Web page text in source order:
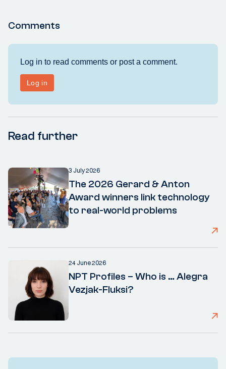
Comments
Read further
3 July 2026
The 2026 Gerard & Anton
Award winners link technology
to real-world problems
24 June 2026
NPT Profiles – Who is … Alegra
Vezjak-Fluksi?